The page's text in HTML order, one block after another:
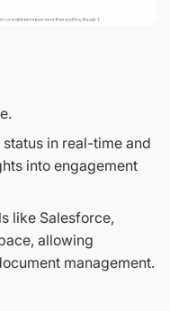
in real-time and
into engagement
like Salesforce,
allowing
management.